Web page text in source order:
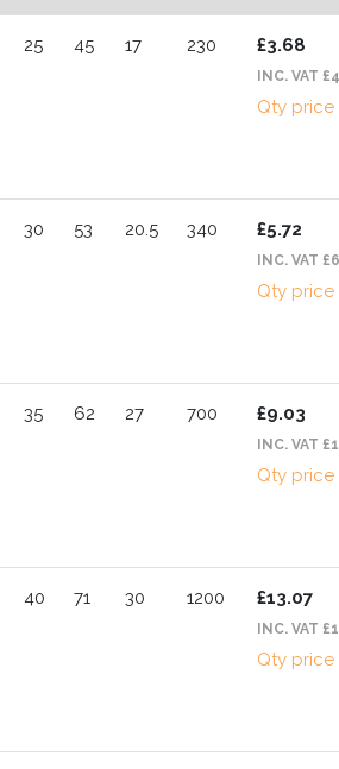
25 45 17 230 £3.68
INC. VAT
Qty price
30 53 20.5 340 £5.72
INC. VAT
Qty price
35 62 27 700 £9.03
INC. VAT
Qty price
40 71 30 1200 £13.07
INC. VAT
Qty price